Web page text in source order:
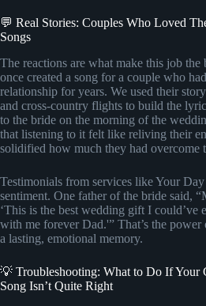
💬 Real Stories: Couples Who Loved
Songs
The reactions are what make this job
once created a song for a couple who
relationship for years. We used their
and cross-country flights to build the
to the bride on the morning of the
that listening to it felt like reliving their
solidified how much they had overcome
Testimonials from services like Your
sentiment. One father of the bride said,
‘This is the best wedding gift I could’ve
with me forever Dad.'” That’s the
a lasting, emotional memory.
💡 Troubleshooting: What to Do If Your
Song Isn’t Quite Right